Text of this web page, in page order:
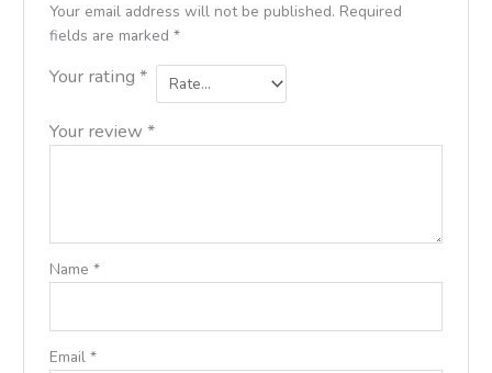
Your email address will not be published. Required
fields are marked *
Your rating *
Your review *
Name *
Email *